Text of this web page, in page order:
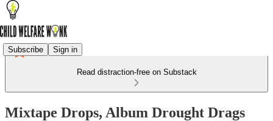
Subscribe Sign in
Read distraction-free on Substack
Mixtape Drops, Album Drought Drags